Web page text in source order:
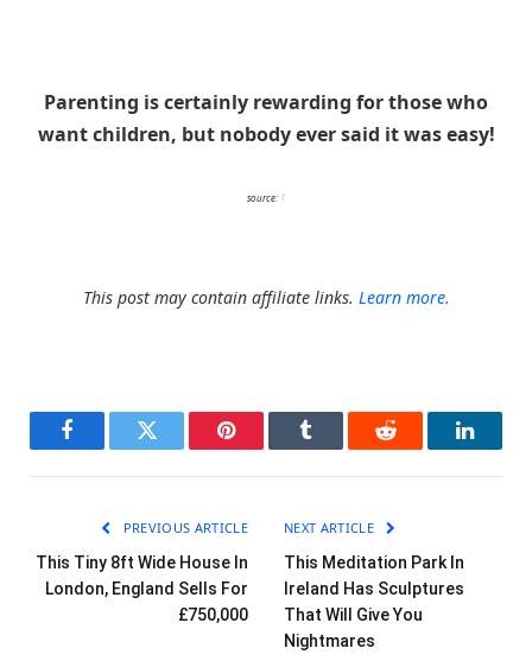
Parenting is certainly rewarding for those who
want children, but nobody ever said it was easy!
source: 1
This post may contain affiliate links. Learn more.
FacebookTwitter Pinterest Tumblr Reddit
PREVIOUS ARTICLE
This Tiny 8ft Wide House In
London, England Sells For
£750,000
NEXT ARTICLE
This Meditation Park In
Ireland Has Sculptures
That Will Give You
Nightmares